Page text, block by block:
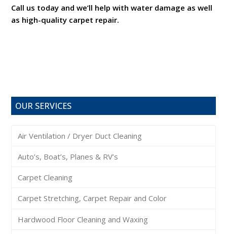
Call us today and we’ll help with water damage as well
as high-quality carpet repair.
OUR SERVICES
Air Ventilation / Dryer Duct Cleaning
Auto’s, Boat’s, Planes & RV’s
Carpet Cleaning
Carpet Stretching, Carpet Repair and Color
Hardwood Floor Cleaning and Waxing